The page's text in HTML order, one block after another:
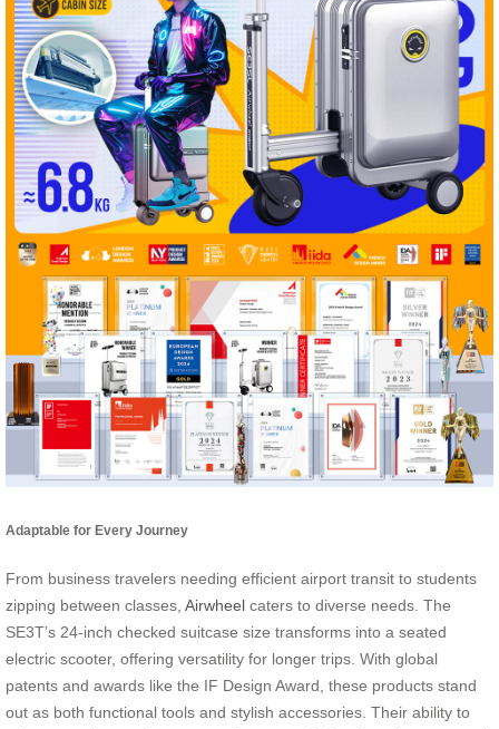
Adaptable for Every Journey
From business travelers needing efficient airport transit to students
zipping between classes, Airwheel caters to diverse needs. The
SE3T’s 24-inch checked suitcase size transforms into a seated
electric scooter, offering versatility for longer trips. With global
patents and awards like the IF Design Award, these products stand
out as both functional tools and stylish accessories. Their ability to